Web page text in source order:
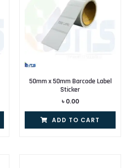
50mm x 50mm Barcode Label
Sticker
৳ 0.00
ADD TO CART